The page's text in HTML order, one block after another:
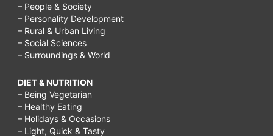
– People & Society
– Personality Development
– Rural & Urban Living
– Social Sciences
– Surroundings & World
DIET & NUTRITION
– Being Vegetarian
– Healthy Eating
– Holidays & Occasions
– Light, Quick & Tasty